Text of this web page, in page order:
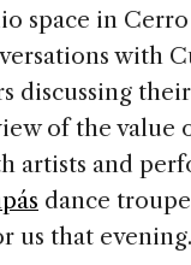
space in
with
discussing
of the value
artists and
dance
us that